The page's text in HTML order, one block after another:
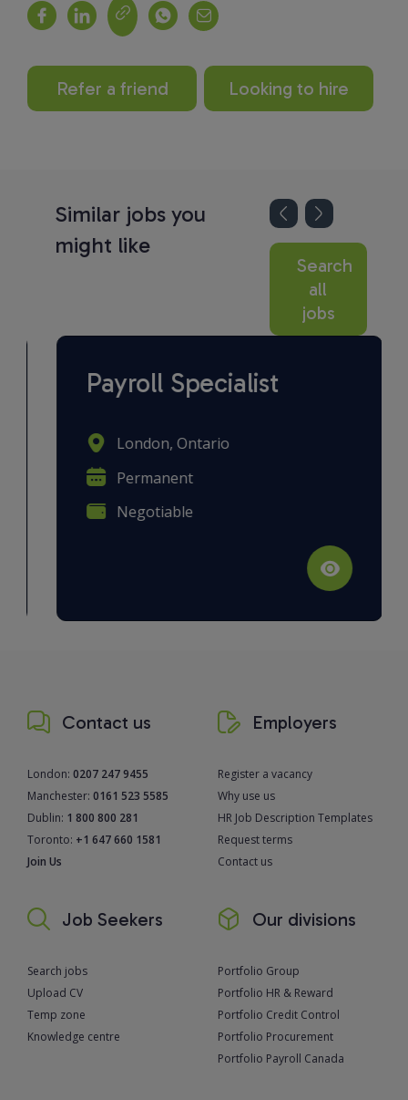
Refer a friend Looking to hire
Similar jobs you
might like
Search
all
jobs
Payroll Specialist
London, Ontario
Permanent
Negotiable
Contact us
London: 0207 247 9455
Manchester: 0161 523 5585
Dublin: 1 800 800 281
Toronto: +1 647 660 1581
Join Us
Employers
Register a vacancy
Why use us
HR Job Description Templates
Request terms
Contact us
Job Seekers
Search jobs
Upload CV
Temp zone
Knowledge centre
Our divisions
Portfolio Group
Portfolio HR & Reward
Portfolio Credit Control
Portfolio Procurement
Portfolio Payroll Canada